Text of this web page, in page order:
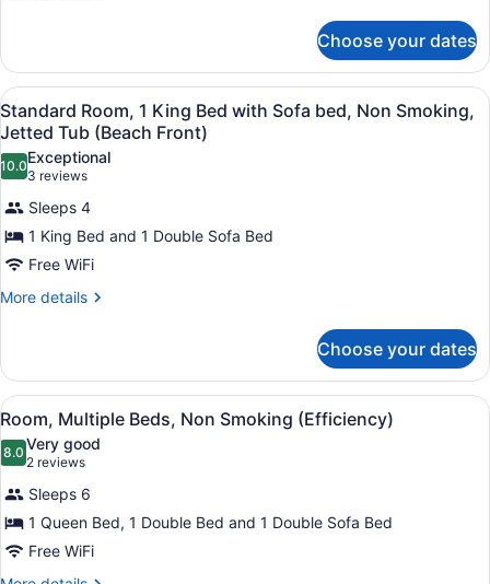
with
Sofa
bed,
Non
Smoking,
Fireplace
(Beach
Front)
Room,
King
Bed
with
Sofa
bed,
Non
Fireplace
(Beach
Choose your dates
View
all
photos
for
Standard
Room,
1
King
Bed
bed,
Non
Smoking,
Jetted
Tub
(Beach
Front)
Standard Room, 1 King Bed with
3
Standard Room, 1 King Bed with Sofa bed, Non Smoking,
Jetted Tub (Beach Front)
10.010.0 out of 10
Exceptional
3 reviews
(3
reviews)
Sleeps 4
1 King Bed and 1 Double Sofa Bed
Free WiFi
More details
More
Room,
King
Bed
with
Sofa
bed,
Non
Smoking,
Jetted
Choose your dates
View
all
photos
for
Room,
Multiple
Beds,
Room, Multiple Beds, Non
4
Room, Multiple Beds, Non Smoking (Efficiency)
8.08.0 out of 10
Very good
2 reviews
(2
reviews)
Sleeps 6
1 Queen Bed, 1 Double Bed and 1 Double Sofa Bed
Free WiFi